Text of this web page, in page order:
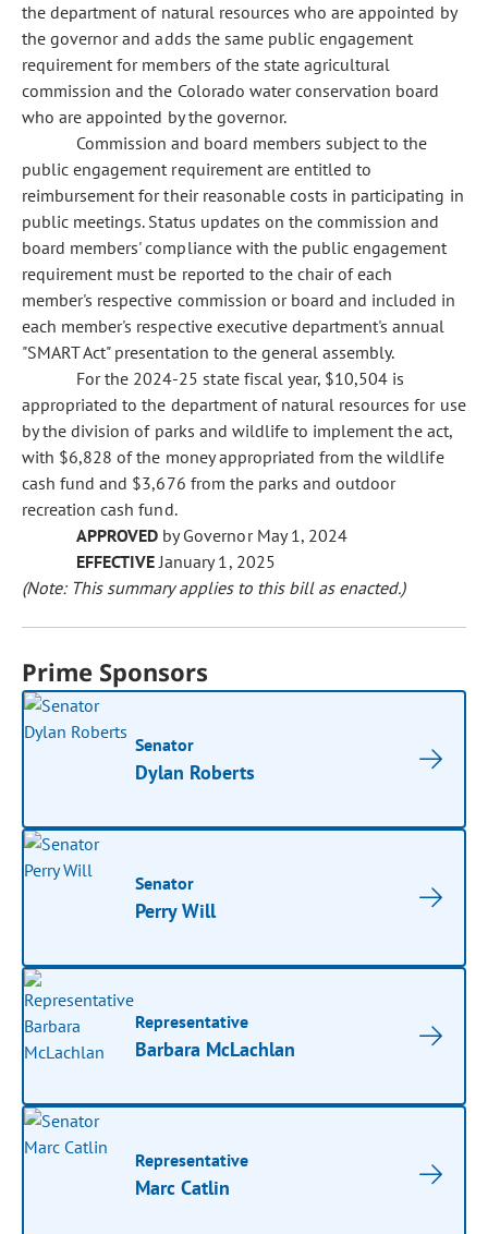
the department of natural resources who are appointed by
the governor and adds the same public engagement
requirement for members of the state agricultural
commission and the Colorado water conservation board
who are appointed by the governor.
Commission and board members subject to the
public engagement requirement are entitled to
reimbursement for their reasonable costs in participating in
public meetings. Status updates on the commission and
board members' compliance with the public engagement
requirement must be reported to the chair of each
member's respective commission or board and included in
each member's respective executive department's annual
"SMART Act" presentation to the general assembly.
For the 2024-25 state fiscal year, $10,504 is
appropriated to the department of natural resources for use
by the division of parks and wildlife to implement the act,
with $6,828 of the money appropriated from the wildlife
cash fund and $3,676 from the parks and outdoor
recreation cash fund.
APPROVED by Governor May 1, 2024
EFFECTIVEJanuary 1, 2025
(Note: This summary applies to this bill as enacted.)
Prime Sponsors
Senator
Dylan Roberts
Senator
Perry Will
Representative
Barbara McLachlan
Representative
Marc Catlin